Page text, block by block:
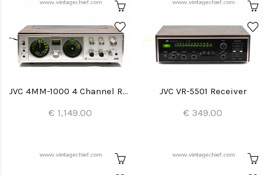
JVC 4MM-1000 4 Channel Receiver
€ 1,149.00
JVC VR-5501 Receiver
€ 349.00